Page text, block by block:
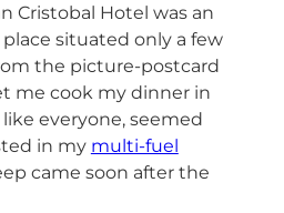
Cristobal Hotel was an
situated only a few
the picture-postcard
me cook my dinner in
everyone, seemed
in my multi-fuel
came soon after the